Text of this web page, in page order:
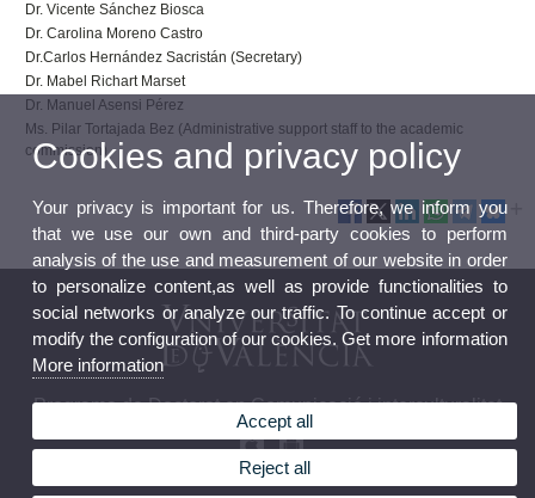
Dr. Vicente Sánchez Biosca
Dr. Carolina Moreno Castro
Dr.Carlos Hernández Sacristán (Secretary)
Dr. Mabel Richart Marset
Dr. Manuel Asensi Pérez
Ms. Pilar Tortajada Bez (Administrative support staff to the academic
commission)
Programa de Doctorat en Comunicació i interculturalitat
Cookies and privacy policy
Your privacy is important for us. Therefore, we inform you
that we use our own and third-party cookies to perform
analysis of the use and measurement of our website in order
to personalize content,as well as provide functionalities to
social networks or analyze our traffic. To continue accept or
modify the configuration of our cookies. Get more information
More information
Accept all
Reject all